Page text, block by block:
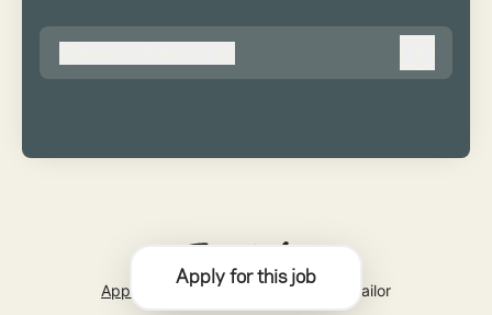
Apply for this job
everywhen.co.uk
Applicant tracking system by Teamtailor